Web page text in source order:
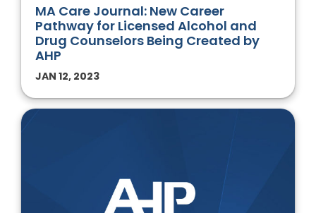
MA Care Journal: New Career
Pathway for Licensed Alcohol and
Drug Counselors Being Created by
AHP
JAN 12, 2023